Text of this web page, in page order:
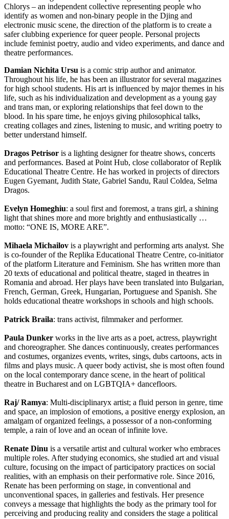
Chlorys – an independent collective representing people who
identify as women and non-binary people in the Djing and
electronic music scene, the direction of the platform is to create a
safer clubbing experience for queer people. Personal projects
include feminist poetry, audio and video experiments, and dance and
theatre performances.
Damian Nichita Ursu is a comic strip author and animator.
Throughout his life, he has been an illustrator for several magazines
for high school students. His art is influenced by major themes in his
life, such as his individualization and development as a young gay
and trans man, or exploring relationships that feel down to the
blood. In his spare time, he enjoys giving philosophical talks,
creating collages and zines, listening to music, and writing poetry to
better understand himself.
Dragos Petrisor is a lighting designer for theatre shows, concerts
and performances. Based at Point Hub, close collaborator of Replik
Educational Theatre Centre. He has worked in projects of directors
Eugen Gyemant, Judith State, Gabriel Sandu, Raul Coldea, Selma
Dragos.
Evelyn Homeghiu: a soul first and foremost, a trans girl, a shining
light that shines more and more brightly and enthusiastically …
motto: “ONE IS, MORE ARE”.
Mihaela Michailov is a playwright and performing arts analyst. She
is co-founder of the Replika Educational Theatre Centre, co-initiator
of the platform Literature and Feminism. She has written more than
20 texts of educational and political theatre, staged in theatres in
Romania and abroad. Her plays have been translated into Bulgarian,
French, German, Greek, Hungarian, Portuguese and Spanish. She
holds educational theatre workshops in schools and high schools.
Patrick Braila: trans activist, filmmaker and performer.
Paula Dunker works in the live arts as a poet, actress, playwright
and choreographer. She dances continuously, creates performances
and costumes, organizes events, writes, sings, dubs cartoons, acts in
films and plays music. A queer body activist, she is most often found
on the local contemporary dance scene, in the heart of political
theatre in Bucharest and on LGBTQIA+ dancefloors.
Raj/ Ramya: Multi-disciplinaryx artist; a fluid person in genre, time
and space, an implosion of emotions, a positive energy explosion, an
amalgam of organized feelings, a possessor of a non-conforming
temple, a rain of love and an ocean of infinite love.
Renate Dinu is a versatile artist and cultural worker who embraces
multiple roles. After studying economics, she studied art and visual
culture, focusing on the impact of participatory practices on social
realities, with an emphasis on their performative role. Since 2016,
Renate has been performing on stage, in conventional and
unconventional spaces, in galleries and festivals. Her presence
conveys a message that highlights the body as the primary tool for
perceiving and producing reality and considers the stage a political